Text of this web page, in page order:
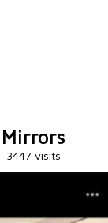
3447 visits